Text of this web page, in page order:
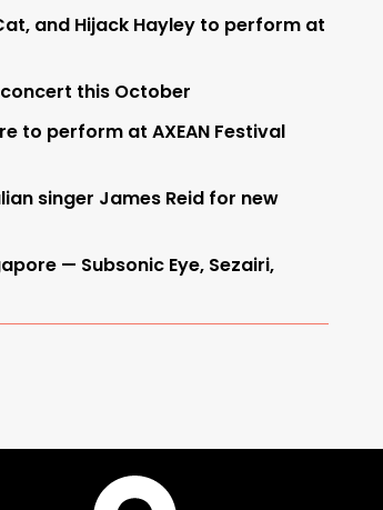
and Hijack Hayley to perform at
this October
to perform at AXEAN Festival
singer James Reid for new
— Subsonic Eye, Sezairi,